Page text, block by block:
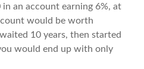
an account earning 6%, at
would be worth
10 years, then started
would end up with only